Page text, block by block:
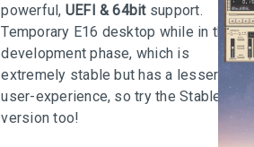
30
MARCH
ELIVE 3.8.50
‘RETROWAVE’ IS
powerful, UEFI & 64bitsupport.
Temporary E16 desktop while in the
development phase, which is
extremely stable but has a lesser
user-experience, so try the Stable
version too!